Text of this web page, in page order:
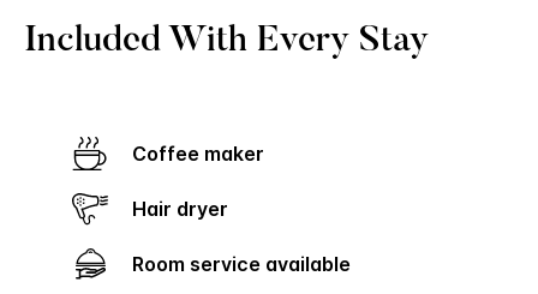
Included With Every Stay
Coffee maker
Hair dryer
Room service available